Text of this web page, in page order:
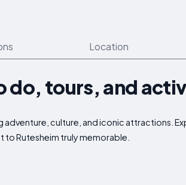
Location
do, tours, and
culture, and iconic attractions.
Rutesheim truly memorable.